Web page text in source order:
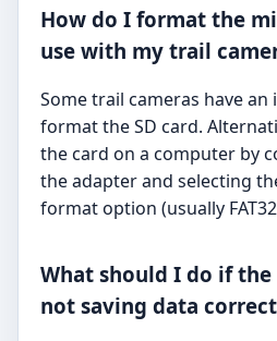
How do I format the
use with my trail
Some trail cameras have
format the SD card.
the card on a computer by
the adapter and selecting
format option (usually
What should I do if the
not saving data